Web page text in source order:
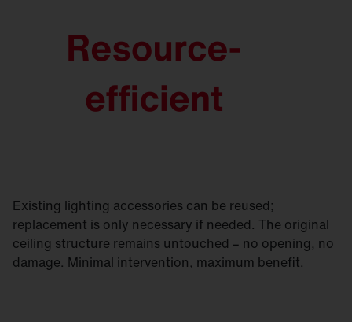
Existing lighting accessories can be reused;
replacement is only necessary if needed. The original
ceiling structure remains untouched – no opening, no
damage. Minimal intervention, maximum benefit.